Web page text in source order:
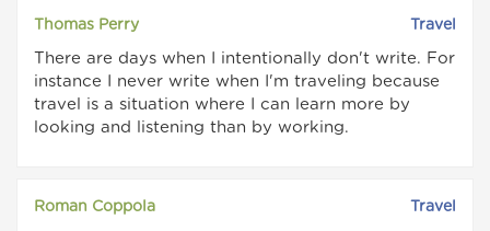
Thomas Perry Travel
There are days when I intentionally don't write. For
instance I never write when I'm traveling because
travel is a situation where I can learn more by
looking and listening than by working.
Roman Coppola Travel